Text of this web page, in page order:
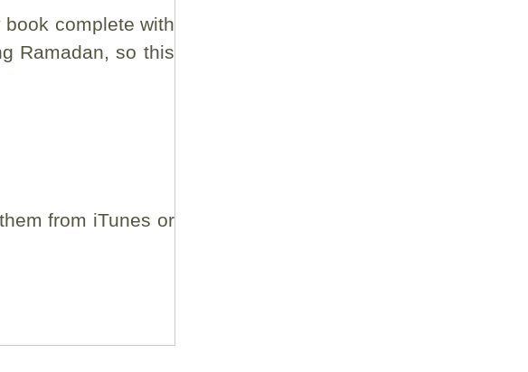
complete with
Ramadan, so this
from iTunes or